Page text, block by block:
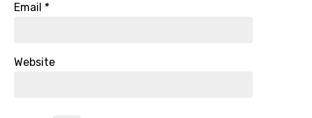
Email *
Website